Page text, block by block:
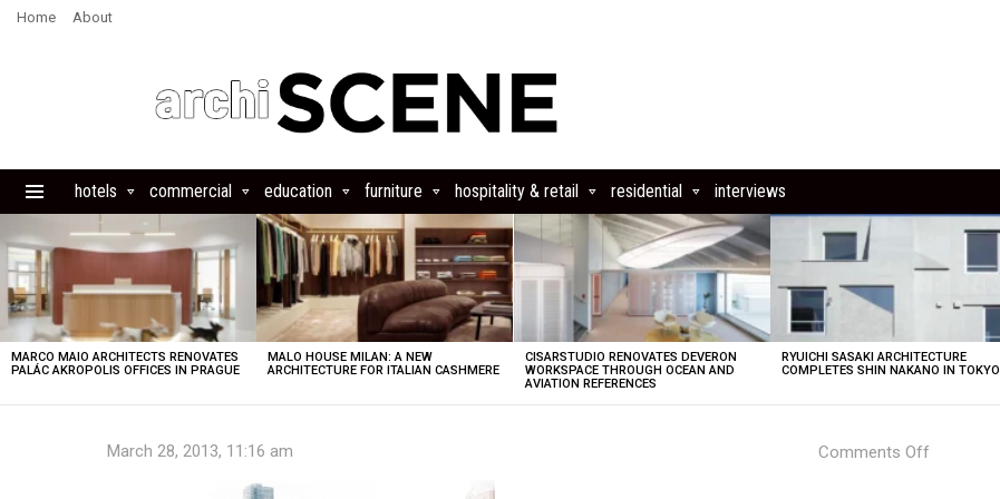
Home About
hotels commercial education furniture hospitality & retail residential interviews
STORIES
MARCO MAIO ARCHITECTS RENOVATES
PALÁC AKROPOLIS OFFICES IN PRAGUE
MALO HOUSE MILAN: A NEW
ARCHITECTURE FOR ITALIAN CASHMERE
CISARSTUDIO RENOVATES DEVERON
WORKSPACE THROUGH OCEAN AND
AVIATION REFERENCES
RYUICHI SASAKI ARCHITECTURE
COMPLETES SHIN NAKANO IN TOKYO
March 28, 2013, 11:16 am Comments Off